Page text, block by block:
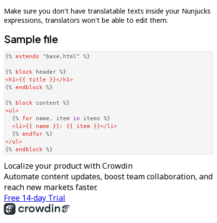
Make sure you don't have translatable texts inside your Nunjucks
expressions, translators won't be able to edit them.
Sample file
{% extends "base.html" %}
{% block header %}
<h1>{{ title }}</ h1>
{% endblock %}
{% block content %}
<ul>
{% for name, item in items %}
<li>{{ name }} : {{ item }}</li>
{% endfor %}
</ul>
{% endblock %}
Localize your product with Crowdin
Automate content updates, boost team collaboration, and
reach new markets faster.
Free 14-day Trial